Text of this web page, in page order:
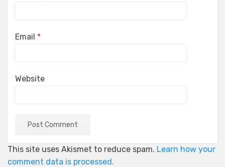
Email *
Website
This site uses Akismet to reduce spam. Learn how your
comment data is processed.